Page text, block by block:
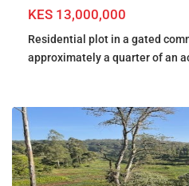
KES 13,000,000
Residential plot in a gated
approximately a quarter of an